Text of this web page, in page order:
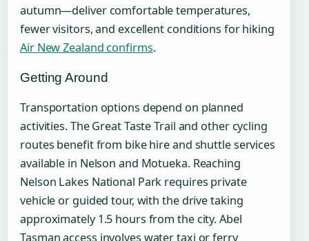
autumn—deliver comfortable temperatures,
fewer visitors, and excellent conditions for hiking
Air New Zealand confirms.
Getting Around
Transportation options depend on planned
activities. The Great Taste Trail and other cycling
routes benefit from bike hire and shuttle services
available in Nelson and Motueka. Reaching
Nelson Lakes National Park requires private
vehicle or guided tour, with the drive taking
approximately 1.5 hours from the city. Abel
Tasman access involves water taxi or ferry